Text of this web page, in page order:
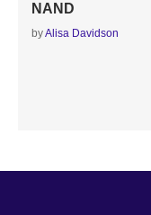
NAND
byAlisa Davidson